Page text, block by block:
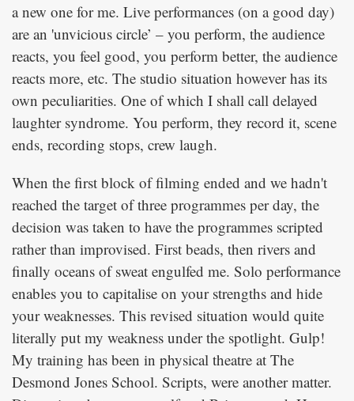
a new one for me. Live performances (on a good day)
are an 'unvicious circle’ – you perform, the audience
reacts, you feel good, you perform better, the audience
reacts more, etc. The studio situation however has its
own peculiarities. One of which I shall call delayed
laughter syndrome. You perform, they record it, scene
ends, recording stops, crew laugh.
When the first block of filming ended and we hadn't
reached the target of three programmes per day, the
decision was taken to have the programmes scripted
rather than improvised. First beads, then rivers and
finally oceans of sweat engulfed me. Solo performance
enables you to capitalise on your strengths and hide
your weaknesses. This revised situation would quite
literally put my weakness under the spotlight. Gulp!
My training has been in physical theatre at The
Desmond Jones School. Scripts, were another matter.